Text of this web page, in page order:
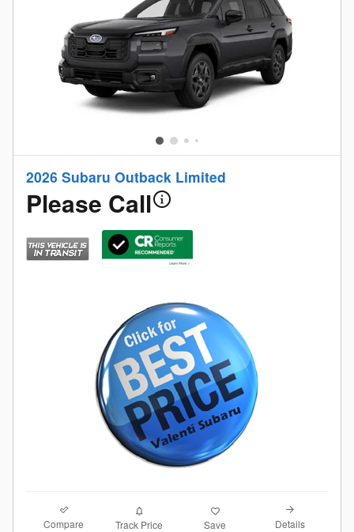
2026 Subaru Outback Limited
Please Call
Compare Track Price Save Details